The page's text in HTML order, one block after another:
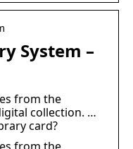
System –
from the
collection. …
card?